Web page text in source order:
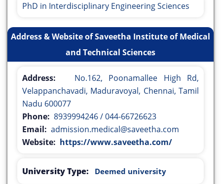
PhD in Interdisciplinary Engineering Sciences
Address & Website of Saveetha Institute of Medical
and Technical Sciences
Address:
No.162, Poonamallee High Rd,
Velappanchavadi, Maduravoyal, Chennai, Tamil
Nadu 600077
Phone: 8939994246 / 044-66726623
Email: admission.medical@saveetha.com
Website: https://www.saveetha.com/
University Type: Deemed university